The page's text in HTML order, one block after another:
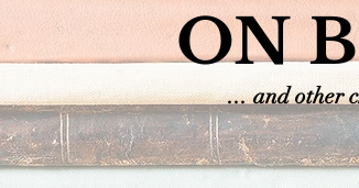
ON
... and other